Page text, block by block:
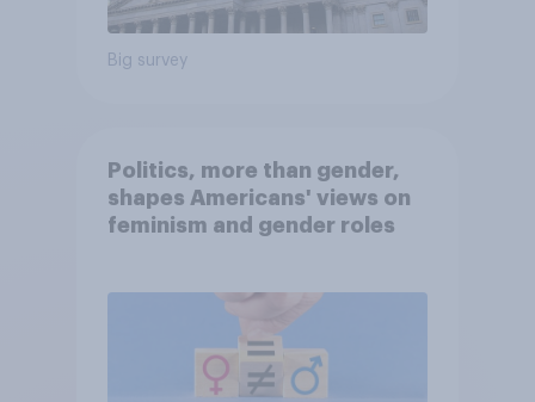
Big survey
Politics, more than gender,
shapes Americans' views on
feminism and gender roles